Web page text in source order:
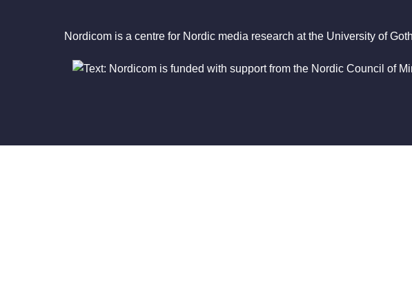
Nordicom is a centre for Nordic media research at the University of